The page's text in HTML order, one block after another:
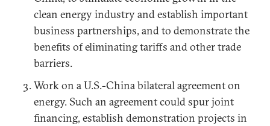
clean energy industry and establish important
business partnerships, and to demonstrate the
benefits of eliminating tariffs and other trade
barriers.
Work on a U.S.-China bilateral agreement on
energy. Such an agreement could spur joint
financing, establish demonstration projects in